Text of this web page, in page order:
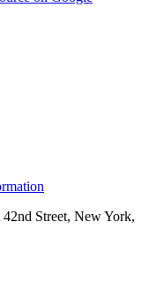
Street, New York,